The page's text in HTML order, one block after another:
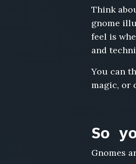
Think
gnome
feel is
and
You can
magic, or
So
Gnomes